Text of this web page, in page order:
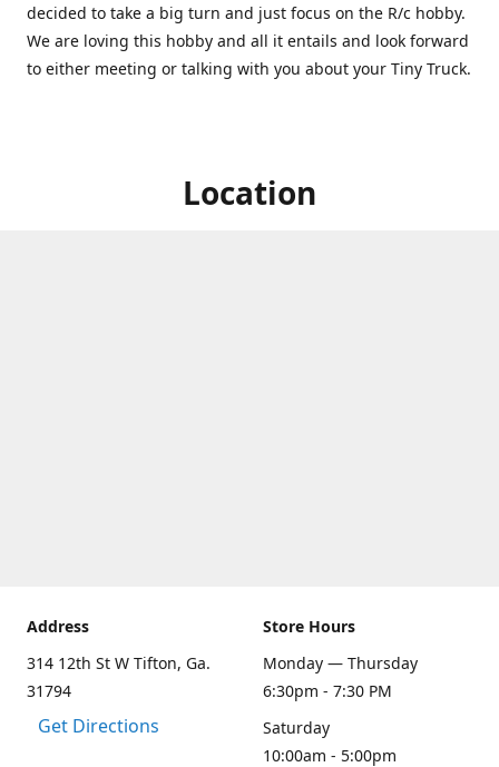
decided to take a big turn and just focus on the R/c hobby.
We are loving this hobby and all it entails and look forward
to either meeting or talking with you about your Tiny Truck.
Location
Address
314 12th St W Tifton, Ga.
31794
Get Directions
Store Hours
Monday — Thursday
6:30pm - 7:30 PM
Saturday
10:00am - 5:00pm